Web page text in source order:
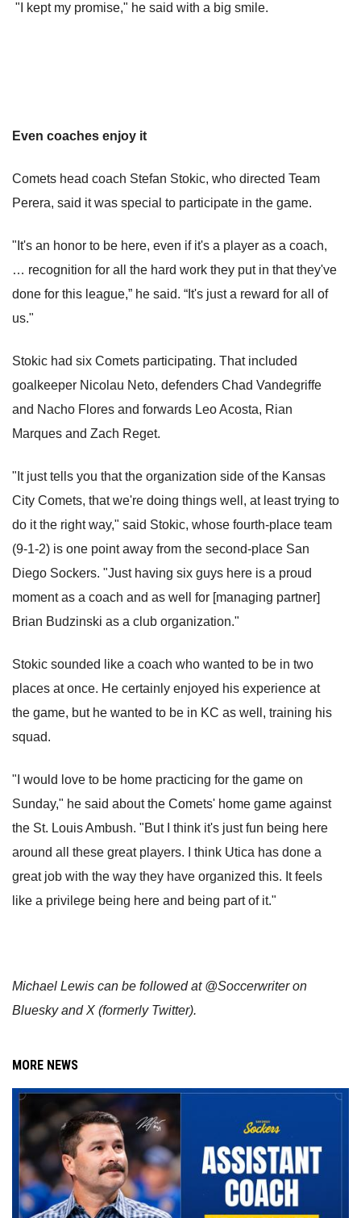
"I kept my promise," he said with a big smile.
Even coaches enjoy it
Comets head coach Stefan Stokic, who directed Team
Perera, said it was special to participate in the game.
"It's an honor to be here, even if it's a player as a coach,
… recognition for all the hard work they put in that they've
done for this league,” he said. “It's just a reward for all of
us."
Stokic had six Comets participating. That included
goalkeeper Nicolau Neto, defenders Chad Vandegriffe
and Nacho Flores and forwards Leo Acosta, Rian
Marques and Zach Reget.
"It just tells you that the organization side of the Kansas
City Comets, that we're doing things well, at least trying to
do it the right way," said Stokic, whose fourth-place team
(9-1-2) is one point away from the second-place San
Diego Sockers. "Just having six guys here is a proud
moment as a coach and as well for [managing partner]
Brian Budzinski as a club organization."
Stokic sounded like a coach who wanted to be in two
places at once. He certainly enjoyed his experience at
the game, but he wanted to be in KC as well, training his
squad.
"I would love to be home practicing for the game on
Sunday," he said about the Comets' home game against
the St. Louis Ambush. "But I think it's just fun being here
around all these great players. I think Utica has done a
great job with the way they have organized this. It feels
like a privilege being here and being part of it."
Michael Lewis can be followed at @Soccerwriter on
Bluesky and X (formerly Twitter).
MORE NEWS